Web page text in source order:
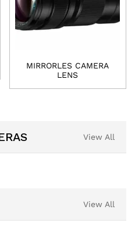
MIRRORLES CAMERA
LENS
View All
View All